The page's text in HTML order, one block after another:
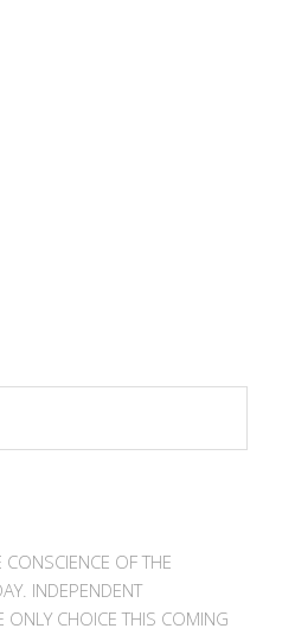
CONSCIENCE OF THE
INDEPENDENT
ONLY CHOICE THIS COMING